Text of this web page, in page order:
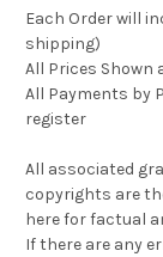
Each Order will
shipping)
All Prices Shown
All Payments by
register
All associated
copyrights are
here for factual
If there are any